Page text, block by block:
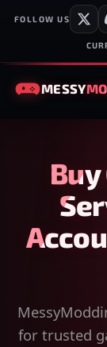
FOLLOW US
MESSY
for trusted